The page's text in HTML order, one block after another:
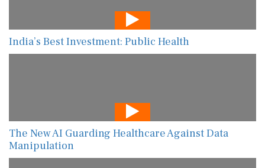
India’s Best Investment: Public Health
The New AI Guarding Healthcare Against Data
Manipulation